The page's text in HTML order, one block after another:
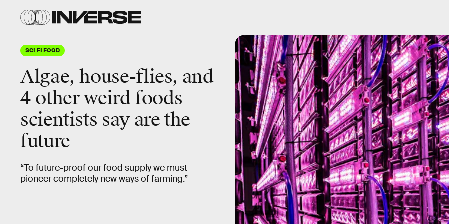
SCI FI FOOD
Algae, house-flies, and
4 other weird foods
scientists say are the
future
“To future-proof our food supply we must
pioneer completely new ways of farming.”